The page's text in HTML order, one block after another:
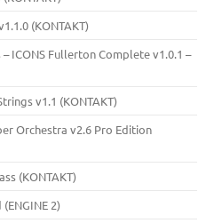
(KONTAKT)
ICONS Fullerton Complete v1.0.1 –
v1.1 (KONTAKT)
Orchestra v2.6 Pro Edition
(KONTAKT)
2)